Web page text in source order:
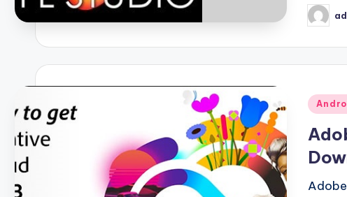
Posted
by